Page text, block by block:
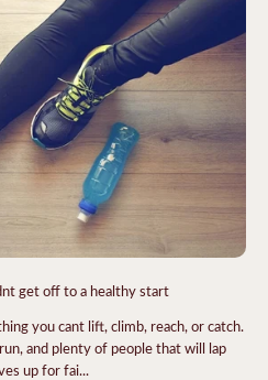
get off to a healthy start
you cant lift, climb, reach, or catch.
and plenty of people that will lap
up for fai...